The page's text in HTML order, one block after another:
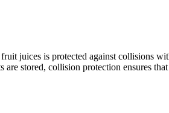
juices is protected against collisions
stored, collision protection ensures that